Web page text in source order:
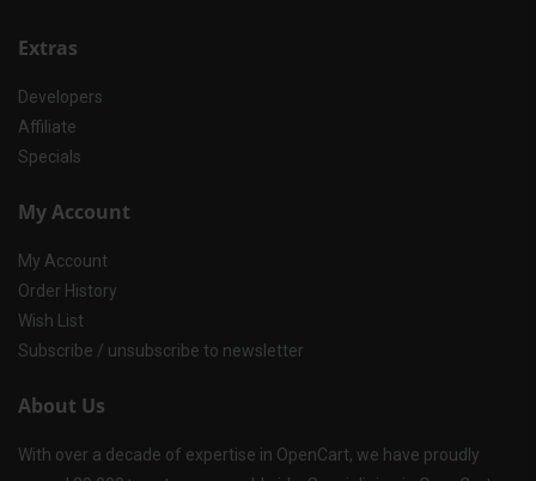
Extras
Developers
Affiliate
Specials
My Account
My Account
Order History
Wish List
Subscribe / unsubscribe to newsletter
About Us
With over a decade of expertise in OpenCart, we have proudly